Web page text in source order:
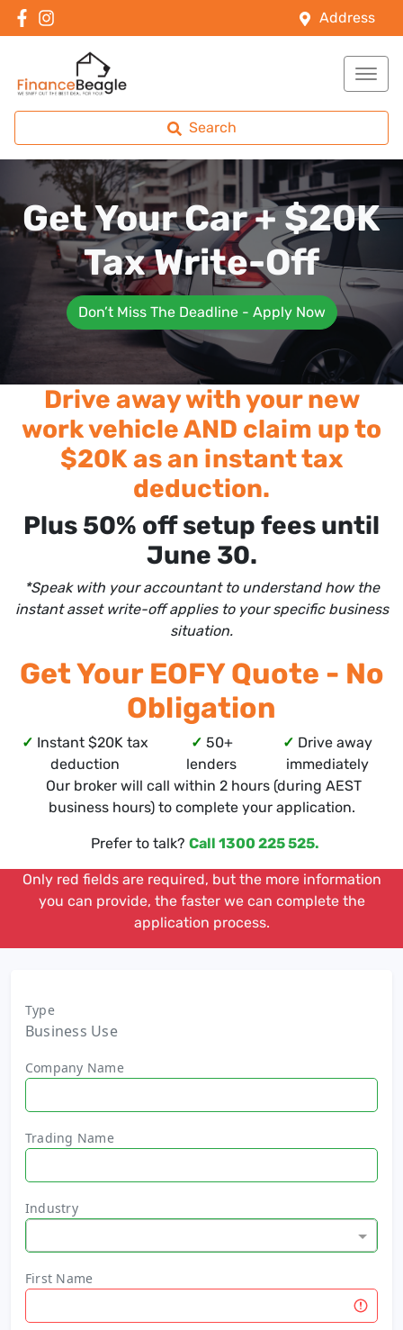
Address
Search
Get Your Car + $20K
Tax Write-Off
Don’t Miss The Deadline - Apply Now
Drive away with your new
work vehicle AND claim up to
$20K as an instant tax
deduction.
Plus 50% off setup fees until
June 30.
*Speak with your accountant to understand how the
instant asset write-off applies to your specific business
situation.
Get Your EOFY Quote - No
Obligation
✓ Instant $20K tax
deduction
✓ 50+
lenders
✓ Drive away
immediately
Our broker will call within 2 hours (during AEST
business hours) to complete your application.
Prefer to talk? Call 1300 225 525.
Only red fields are required, but the more information
you can provide, the faster we can complete the
application process.